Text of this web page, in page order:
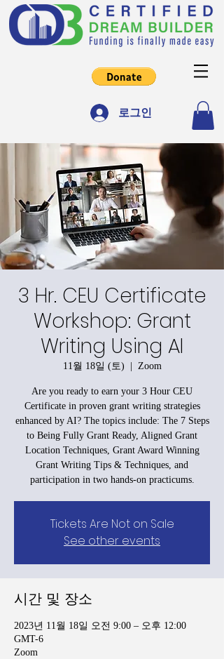
로그인
3 Hr. CEU Certificate
Workshop: Grant
Writing Using AI
11월 18일 (토)
  |
Zoom
Are you ready to earn your 3 Hour CEU
Certificate in proven grant writing strategies
enhanced by AI? The topics include: The 7 Steps
to Being Fully Grant Ready, Aligned Grant
Location Techniques, Grant Award Winning
Grant Writing Tips & Techniques, and
participation in two hands-on practicums.
Tickets Are Not on Sale
See other events
시간 및 장소
2023년 11월 18일 오전 9:00 – 오후 12:00
GMT-6
Zoom